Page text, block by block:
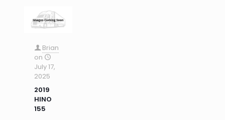
Brian
on
July 17,
2025
2019
HINO
155